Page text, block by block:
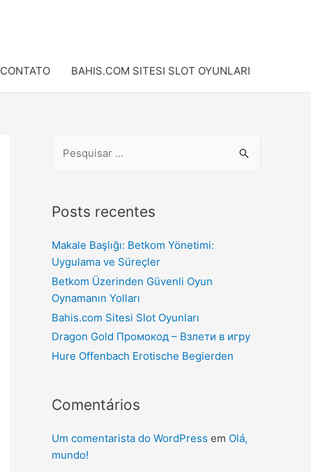
CONTATO BAHIS.COM SITESI SLOT OYUNLARI
Posts recentes
Makale Başlığı: Betkom Yönetimi:
Uygulama ve Süreçler
Betkom Üzerinden Güvenli Oyun
Oynamanın Yolları
Bahis.com Sitesi Slot Oyunları
Dragon Gold Промокод – Взлети в игру
Hure Offenbach Erotische Begierden
Comentários
Um comentarista do WordPress em Olá,
mundo!